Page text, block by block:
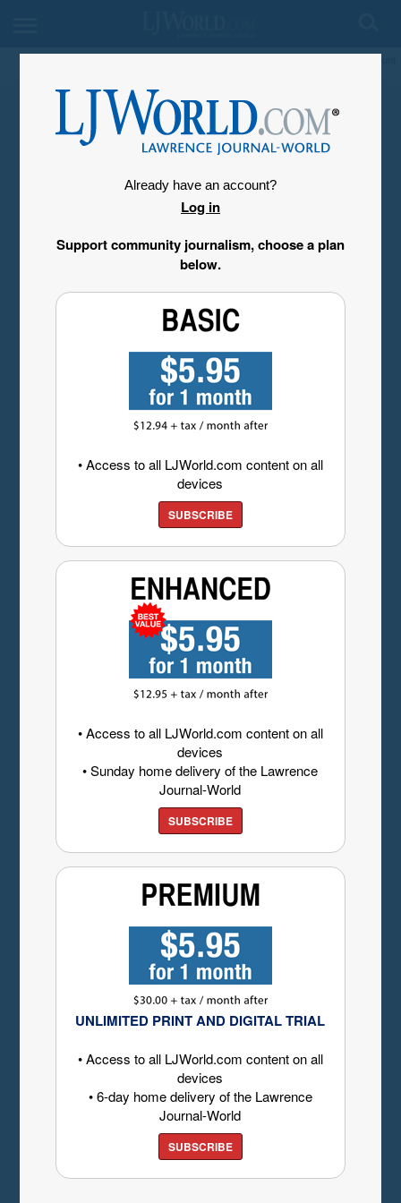
Already have an account?
Log in
Support community journalism, choose a plan
below.
• Access to all LJWorld.com content on all
devices
SUBSCRIBE
• Access to all LJWorld.com content on all
devices
• Sunday home delivery of the Lawrence
Journal-World
SUBSCRIBE
UNLIMITED PRINT AND DIGITAL TRIAL
• Access to all LJWorld.com content on all
devices
• 6-day home delivery of the Lawrence
Journal-World
SUBSCRIBE